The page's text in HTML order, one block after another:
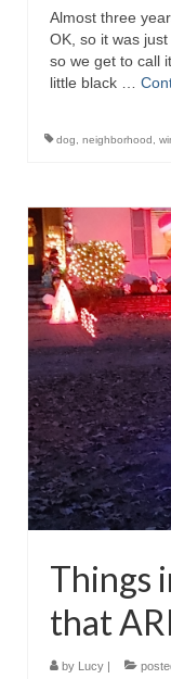
Almost three
OK, so it was
so we get to call
little black …
dog neighborhood
Things
that
by Lucy |